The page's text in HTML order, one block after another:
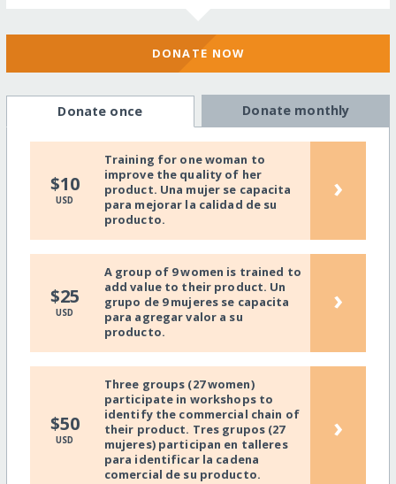
DONATE NOW
Donate once Donate monthly
$10
USD
Training for one woman to
improve the quality of her
product. Una mujer se capacita
para mejorar la calidad de su
producto.
›
$25
USD
A group of 9 women is trained to
add value to their product. Un
grupo de 9 mujeres se capacita
para agregar valor a su
producto.
›
$50
USD
Three groups (27 women)
participate in workshops to
identify the commercial chain of
their product. Tres grupos (27
mujeres) participan en talleres
para identificar la cadena
comercial de su producto.
›